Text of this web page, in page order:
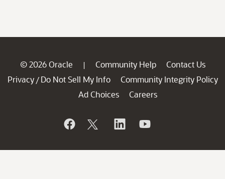
© 2026 Oracle | Community Help
Contact Us
Privacy / Do Not Sell My Info
Community Integrity Policy
Ad Choices
Careers